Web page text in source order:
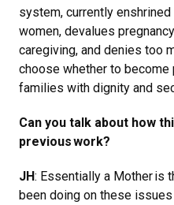
system, currently
women, devalues
caregiving, and denies too
choose whether to
families with dignity and
Can you talk about how
previous work?
JH: Essentially a Mother is
been doing on these